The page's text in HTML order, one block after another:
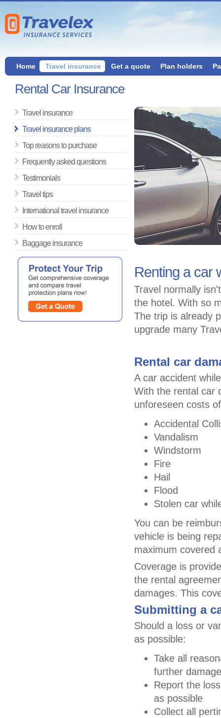
Home Travel insurance Get a quote Plan holders
Rental Car Insurance
Travel insurance
Travel insurance plans
Top reasons to purchase
Frequently asked questions
Testimonials
Travel tips
International travel insurance
How to enroll
Baggage insurance
Renting a car
Travel normally
the hotel. With so
The trip is already
upgrade many
Rental car
A car accident
With the rental car
unforeseen costs
Accidental
Vandalism
Windstorm
Fire
Hail
Flood
Stolen car
You can be
vehicle is being
maximum covered
Coverage is
the rental
damages. This
Submitting a
Should a loss or
as possible:
Take all
further
Report the
as possible
Collect all